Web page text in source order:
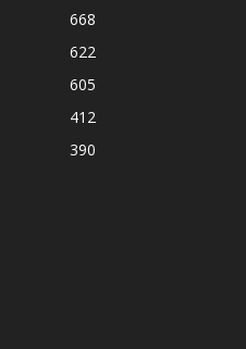
668
622
605
412
390